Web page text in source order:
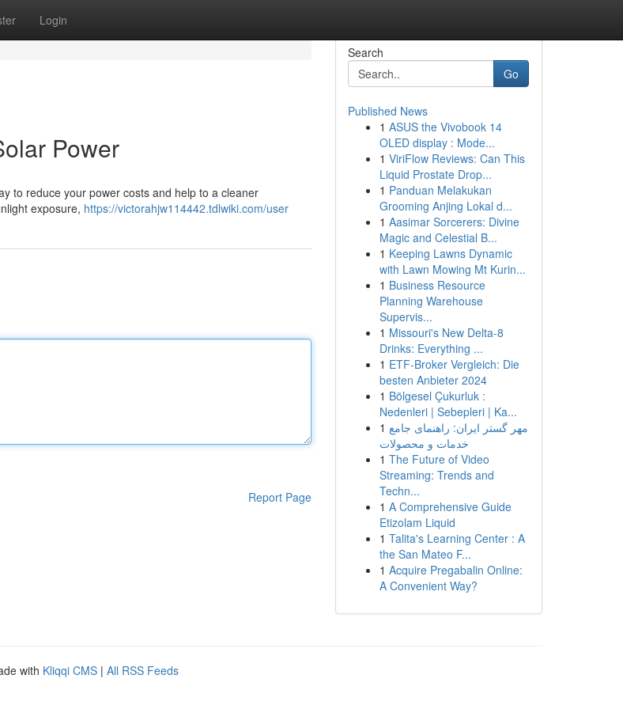
Login
Power
to reduce your power costs and help to a cleaner
exposure, https://victorahjw114442.tdlwiki.com/user
Report Page
Search
Go
Published News
1 ASUS the Vivobook 14
OLED display : Mode...
1 ViriFlow Reviews: Can This
Liquid Prostate Drop...
1 Panduan Melakukan
Grooming Anjing Lokal d...
1 Aasimar Sorcerers: Divine
Magic and Celestial B...
1 Keeping Lawns Dynamic
with Lawn Mowing Mt Kurin...
1 Business Resource
Planning Warehouse
Supervis...
1 Missouri's New Delta-8
Drinks: Everything ...
1 ETF-Broker Vergleich: Die
besten Anbieter 2024
1 Bölgesel Çukurluk :
Nedenleri | Sebepleri | Ka...
1 مهر گستر ایران: راهنمای جامع
خدمات و محصولات
1 The Future of Video
Streaming: Trends and
Techn...
1 A Comprehensive Guide
Etizolam Liquid
1 Talita's Learning Center : A
the San Mateo F...
1 Acquire Pregabalin Online:
A Convenient Way?
with Kliqqi CMS | All RSS Feeds